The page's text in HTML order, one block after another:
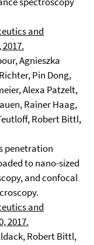
and
Agnieszka
Pin Dong,
Alexa Patzelt,
Rainer Haag,
Robert Bittl,
penetration
to nano-sized
and confocal
and
2017.
Robert Bittl,